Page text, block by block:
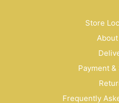
Store
Payment
Frequently